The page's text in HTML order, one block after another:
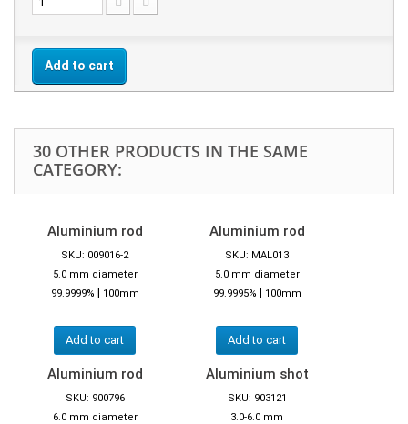
Add to cart
30 OTHER PRODUCTS IN THE SAME
CATEGORY:
Aluminium rod
SKU: 009016-2
5.0 mm diameter
99.9999% | 100mm
Add to cart
Aluminium rod
SKU: MAL013
5.0 mm diameter
99.9995% | 100mm
Add to cart
Aluminium rod
SKU: 900796
6.0 mm diameter
Aluminium shot
SKU: 903121
3.0-6.0 mm